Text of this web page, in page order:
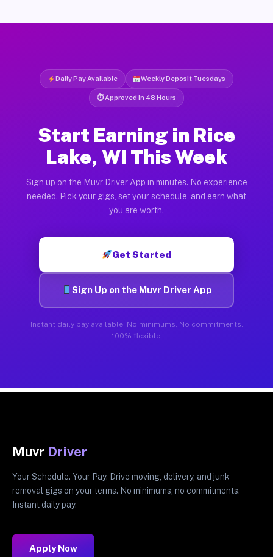
Daily Pay Available Weekly Deposit Tuesdays
⏱ Approved in 48 Hours
Start Earning in Rice
Lake, WI This Week
Sign up on the Muvr Driver App in minutes. No experience
needed. Pick your gigs, set your schedule, and earn what
you are worth.
Get Started
Sign Up on the Muvr Driver App
Instant daily pay available. No minimums. No commitments.
100% flexible.
Muvr Driver
Your Schedule. Your Pay. Drive moving, delivery, and junk
removal gigs on your terms. No minimums, no commitments.
Instant daily pay.
Apply Now